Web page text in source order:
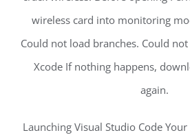
wireless card into monitoring
Could not load branches. Could
Xcode If nothing happens,
again.
Launching Visual Studio Code